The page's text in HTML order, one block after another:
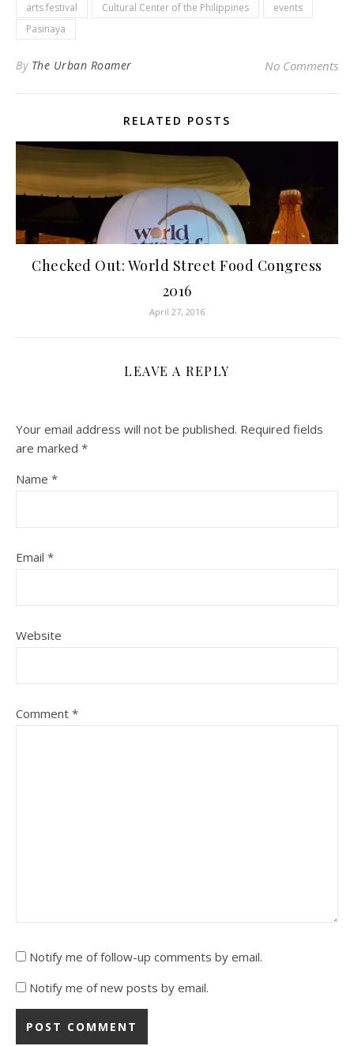
arts festival Cultural Center of the Philippines
events
Pasinaya
By The Urban Roamer No Comments
RELATED POSTS
Checked Out: World Street Food Congress
2016
April 27, 2016
LEAVE A REPLY
Your email address will not be published. Required fields
are marked *
Name *
Email *
Website
Comment *
Notify me of follow-up comments by email.
Notify me of new posts by email.